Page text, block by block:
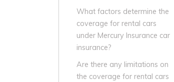
What factors determine the
coverage for rental cars
under Mercury Insurance car
insurance?
Are there any limitations on
the coverage for rental cars